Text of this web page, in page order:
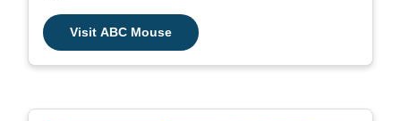
Visit ABC Mouse